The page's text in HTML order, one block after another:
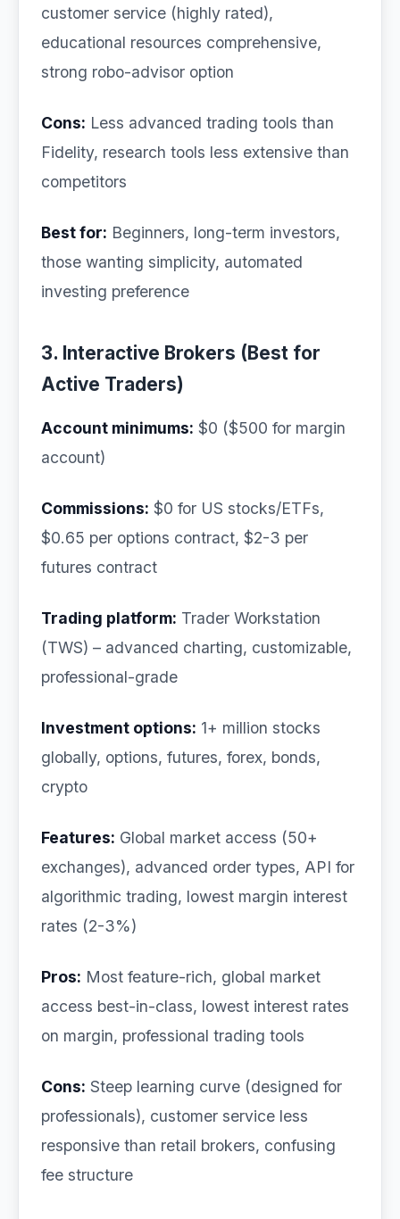
customer service (highly rated),
educational resources comprehensive,
strong robo-advisor option
Cons: Less advanced trading tools than
Fidelity, research tools less extensive than
competitors
Best for: Beginners, long-term investors,
those wanting simplicity, automated
investing preference
3. Interactive Brokers (Best for
Active Traders)
Account minimums: $0 ($500 for margin
account)
Commissions: $0 for US stocks/ETFs,
$0.65 per options contract, $2-3 per
futures contract
Trading platform: Trader Workstation
(TWS) – advanced charting, customizable,
professional-grade
Investment options: 1+ million stocks
globally, options, futures, forex, bonds,
crypto
Features: Global market access (50+
exchanges), advanced order types, API for
algorithmic trading, lowest margin interest
rates (2-3%)
Pros: Most feature-rich, global market
access best-in-class, lowest interest rates
on margin, professional trading tools
Cons: Steep learning curve (designed for
professionals), customer service less
responsive than retail brokers, confusing
fee structure